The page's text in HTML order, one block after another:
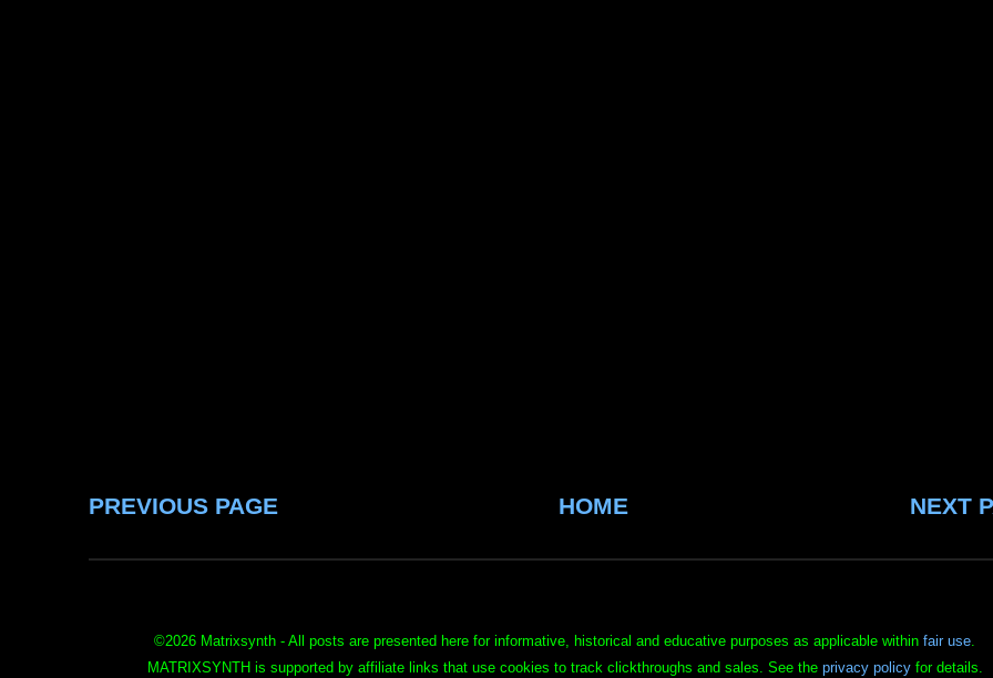
PREVIOUS PAGE NEXT
HOME
©2026 Matrixsynth - All posts are presented here for informative, historical and educative purposes as applicable within fair use.
MATRIXSYNTH is supported by affiliate links that use cookies to track clickthroughs and sales. See the privacy policyfor details.